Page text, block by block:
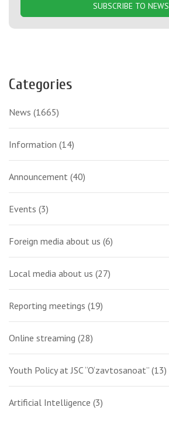
SUBSCRIBE TO NEWS
Categories
News (1665)
Information (14)
Announcement (40)
Events (3)
Foreign media about us (6)
Local media about us (27)
Reporting meetings (19)
Online streaming (28)
Youth Policy at JSC “O‘zavtosanoat” (13)
Artificial Intelligence (3)